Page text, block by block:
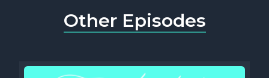
Other Episodes